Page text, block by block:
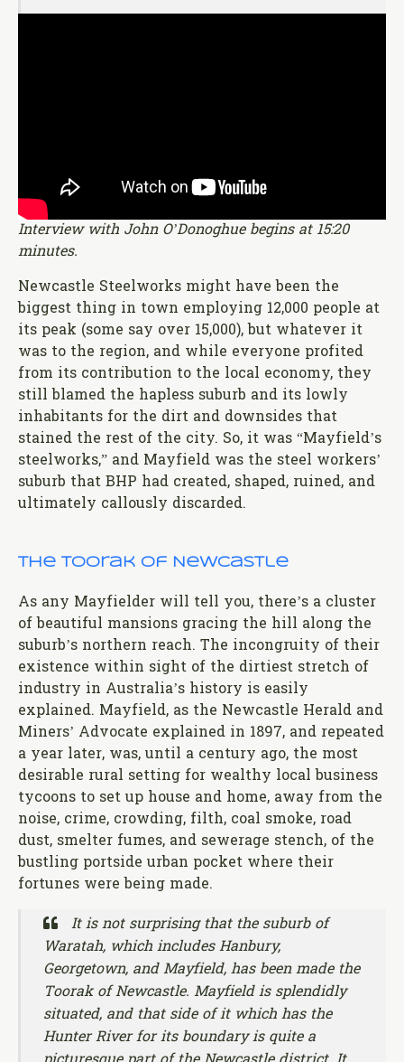
Interview with John O’Donoghue begins at 15:20
minutes.
Newcastle Steelworks might have been the
biggest thing in town employing 12,000 people at
its peak (some say over 15,000), but whatever it
was to the region, and while everyone profited
from its contribution to the local economy, they
still blamed the hapless suburb and its lowly
inhabitants for the dirt and downsides that
stained the rest of the city. So, it was “Mayfield’s
steelworks,” and Mayfield was the steel workers’
suburb that BHP had created, shaped, ruined, and
ultimately callously discarded.
The Toorak of Newcastle
As any Mayfielder will tell you, there’s a cluster
of beautiful mansions gracing the hill along the
suburb’s northern reach. The incongruity of their
existence within sight of the dirtiest stretch of
industry in Australia’s history is easily
explained. Mayfield, as the Newcastle Herald and
Miners’ Advocate explained in 1897, and repeated
a year later, was, until a century ago, the most
desirable rural setting for wealthy local business
tycoons to set up house and home, away from the
noise, crime, crowding, filth, coal smoke, road
dust, smelter fumes, and sewerage stench, of the
bustling portside urban pocket where their
fortunes were being made.
It is not surprising that the suburb of
Waratah, which includes Hanbury,
Georgetown, and Mayfield, has been made the
Toorak of Newcastle. Mayfield is splendidly
situated, and that side of it which has the
Hunter River for its boundary is quite a